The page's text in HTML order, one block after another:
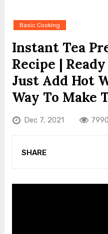
Basic Cooking
Instant Tea
Recipe |
Just Add Hot
Way To Make
Dec 7, 2021
SHARE